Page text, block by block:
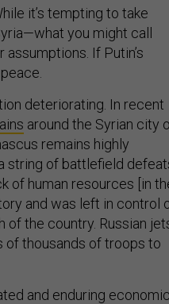
it’s tempting to take
you might call
If Putin’s
deteriorating. In recent
around the Syrian city
remains highly
string of battlefield
of human resources [in
and was left in control
of the country. Russian
of thousands of troops to
and enduring economic